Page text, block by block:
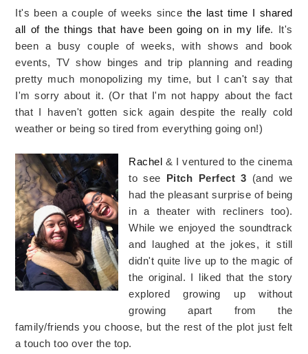
It's been a couple of weeks since the last time I shared
all of the things that have been going on in my life. It's
been a busy couple of weeks, with shows and book
events, TV show binges and trip planning and reading
pretty much monopolizing my time, but I can't say that
I'm sorry about it. (Or that I'm not happy about the fact
that I haven't gotten sick again despite the really cold
weather or being so tired from everything going on!)
Rachel & I ventured to the cinema
to see Pitch Perfect 3 (and we
had the pleasant surprise of being
in a theater with recliners too).
While we enjoyed the soundtrack
and laughed at the jokes, it still
didn't quite live up to the magic of
the original. I liked that the story
explored growing up without
growing apart from the
family/friends you choose, but the rest of the plot just felt
a touch too over the top.